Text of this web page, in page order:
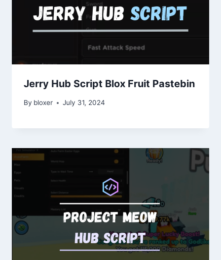
Jerry Hub Script Blox Fruit Pastebin
By bloxer July 31, 2024